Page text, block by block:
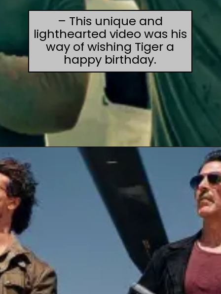
– This unique and
lighthearted video was his
way of wishing Tiger a
happy birthday.